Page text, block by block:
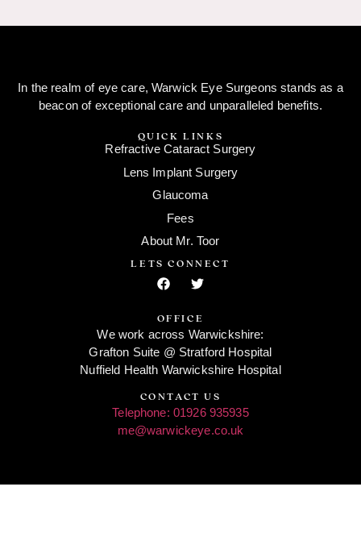
In the realm of eye care, Warwick Eye Surgeons stands as a
beacon of exceptional care and unparalleled benefits.
QUICK LINKS
Refractive Cataract Surgery
Lens Implant Surgery
Glaucoma
Fees
About Mr. Toor
LETS CONNECT
OFFICE
We work across Warwickshire:
Grafton Suite @ Stratford Hospital
Nuffield Health Warwickshire Hospital
CONTACT US
Telephone: 01926 935935
me@warwickeye.co.uk